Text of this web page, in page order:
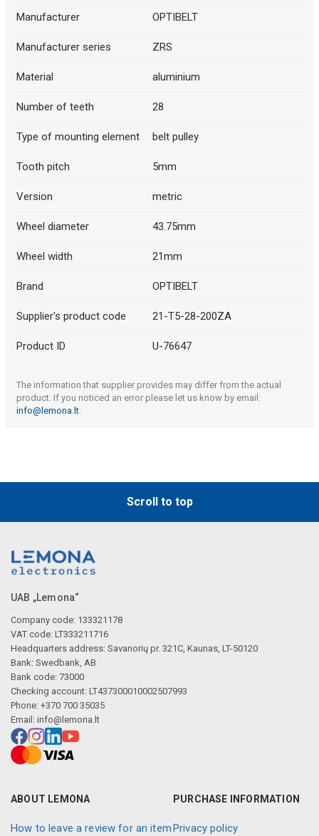
Manufacturer OPTIBELT
Manufacturer series ZRS
Material aluminium
Number of teeth 28
Type of mounting element belt pulley
Tooth pitch 5mm
Version metric
Wheel diameter 43.75mm
Wheel width 21mm
Brand OPTIBELT
Supplier's product code 21-T5-28-200ZA
Product ID U-76647
The information that supplier provides may differ from the actual
product. If you noticed an error please let us know by email:
info@lemona.lt.
Scroll to top
UAB „Lemona“
Company code: 133321178
VAT code: LT333211716
Headquarters address: Savanorių pr. 321C, Kaunas, LT-50120
Bank: Swedbank, AB
Bank code: 73000
Checking account: LT437300010002507993
Phone: +370 700 35035
Email: info@lemona.lt
ABOUT LEMONA
How to leave a review for an item
PURCHASE INFORMATION
Privacy policy